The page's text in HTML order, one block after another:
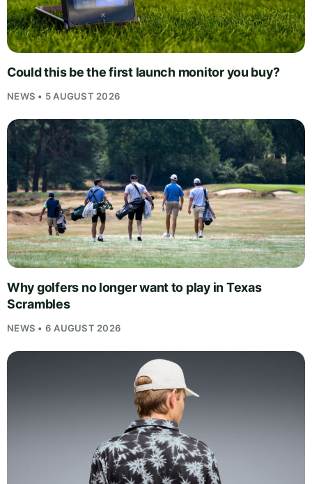
Could this be the first launch monitor you buy?
NEWS • 5 AUGUST 2026
Why golfers no longer want to play in Texas
Scrambles
NEWS • 6 AUGUST 2026